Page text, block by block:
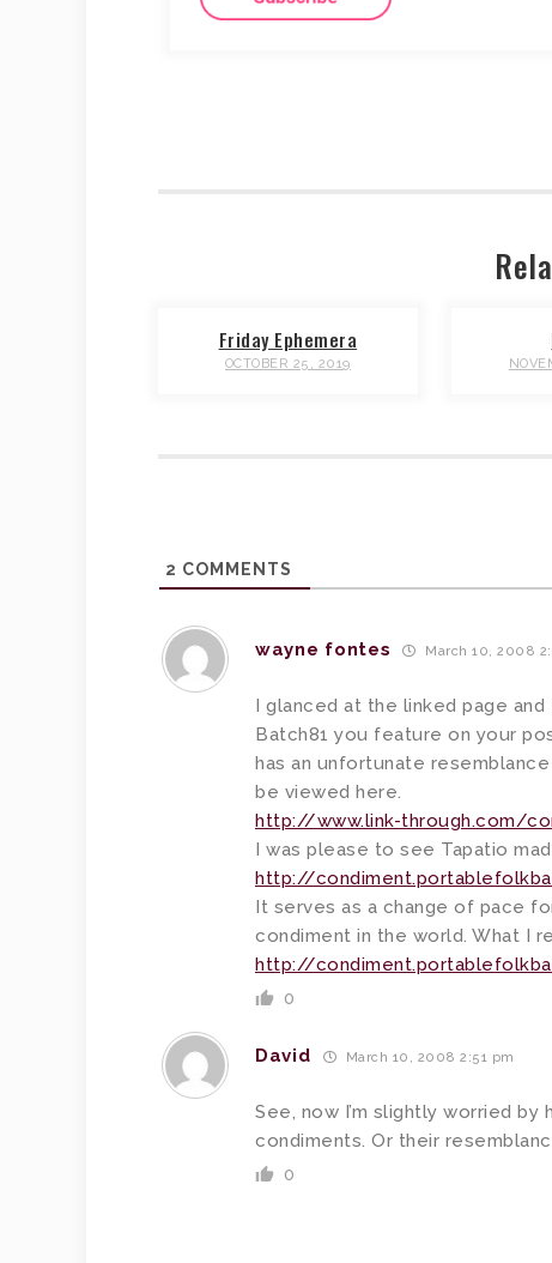
Friday Ephemera
OCTOBER 25, 2019
2 COMMENTS
wayne fontes March 10, 2008
I glanced at the linked page
Batch81 you feature on your
has an unfortunate
be viewed here.
http://www.link-through.com/
I was please to see Tapatio
http://
It serves as a change of pace
condiment in the world. What I
http://
0
David March 10, 2008 2:51 pm
See, now I’m slightly worried
condiments. Or their
0